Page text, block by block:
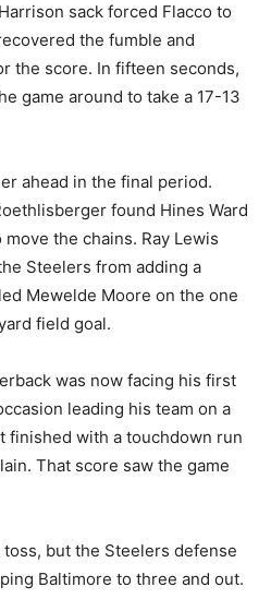
sack forced Flacco to
the fumble and
the score. In fifteen seconds,
game around to take a 17-13
ahead in the final period.
found Hines Ward
the chains. Ray Lewis
Steelers from adding a
Mewelde Moore on the one
field goal.
was now facing his first
leading his team on a
finished with a touchdown run
That score saw the game
but the Steelers defense
Baltimore to three and out.